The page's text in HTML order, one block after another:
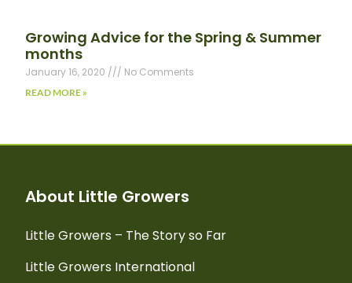
Growing Advice for the Spring & Summer
months
January 16, 2020 No Comments
READ MORE »
About Little Growers
Little Growers – The Story so Far
Little Growers International